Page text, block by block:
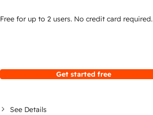
Free for up to 2 users. No credit card required.
Get started free
See Details